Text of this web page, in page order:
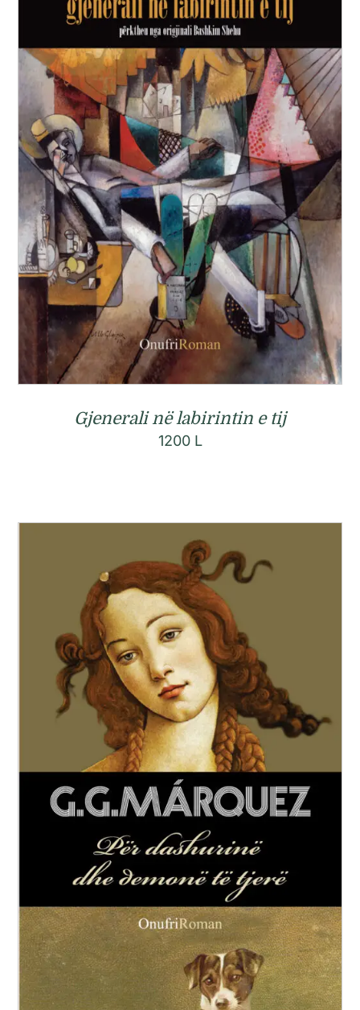
Gjenerali në labirintin e tij
1200 L